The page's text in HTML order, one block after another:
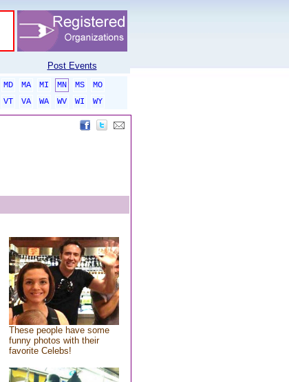
Post Events
MD MA MI MN MS
MO
VT VA WA WV WI
WY
These people have some
funny photos with their
favorite Celebs!